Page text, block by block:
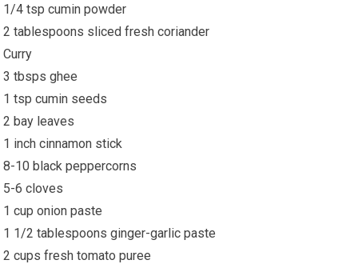
1/4 tsp cumin powder
2 tablespoons sliced fresh coriander
Curry
3 tbsps ghee
1 tsp cumin seeds
2 bay leaves
1 inch cinnamon stick
8-10 black peppercorns
5-6 cloves
1 cup onion paste
1 1/2 tablespoons ginger-garlic paste
2 cups fresh tomato puree